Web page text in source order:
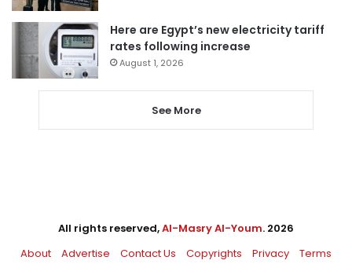
Here are Egypt’s new electricity tariff
rates following increase
August 1, 2026
See More
All rights reserved,Al-Masry Al-Youm. 2026
About
Advertise Contact Us Copyrights Privacy Terms